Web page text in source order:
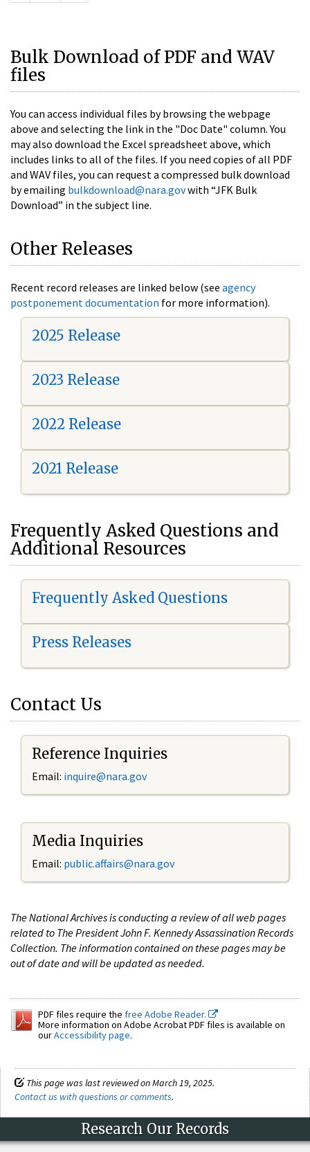
Bulk Download of PDF and WAV
files
You can access individual files by browsing the webpage
above and selecting the link in the "Doc Date" column. You
may also download the Excel spreadsheet above, which
includes links to all of the files. If you need copies of all PDF
and WAV files, you can request a compressed bulk download
by emailing bulkdownload@nara.govwith “JFK Bulk
Download” in the subject line.
Other Releases
Recent record releases are linked below (see agency
postponement documentation for more information).
2025 Release
2023 Release
2022 Release
2021 Release
Frequently Asked Questions and
Additional Resources
Frequently Asked Questions
Press Releases
Contact Us
Reference Inquiries
Email: inquire@nara.gov
Media Inquiries
Email: public.affairs@nara.gov
The National Archives is conducting a review of all web pages
related to The President John F. Kennedy Assassination Records
Collection. The information contained on these pages may be
out of date and will be updated as needed.
PDF files require the free Adobe Reader.
More information on Adobe Acrobat PDF files is available on
ourAccessibility page.
This page was last reviewed on March 19, 2025.
Contact us with questions or comments.
Research Our Records